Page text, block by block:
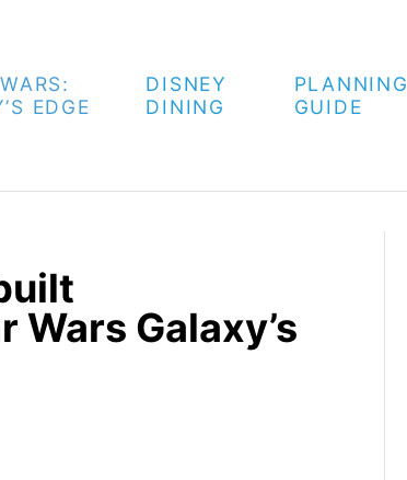
EDGE
DISNEY
DINING
PLANNING
GUIDE
Galaxy’s